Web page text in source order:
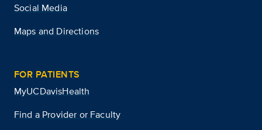
Social Media
Maps and Directions
FOR PATIENTS
MyUCDavisHealth
Find a Provider or Faculty